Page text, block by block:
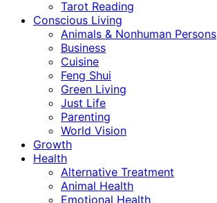
Tarot Reading
Conscious Living
Animals & Nonhuman Persons
Business
Cuisine
Feng Shui
Green Living
Just Life
Parenting
World Vision
Growth
Health
Alternative Treatment
Animal Health
Emotional Health